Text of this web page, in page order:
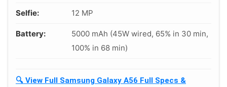
Selfie: 12 MP
Battery:
5000 mAh (45W wired, 65% in 30 min,
100% in 68 min)
🔍 View Full Samsung Galaxy A56 Full Specs &